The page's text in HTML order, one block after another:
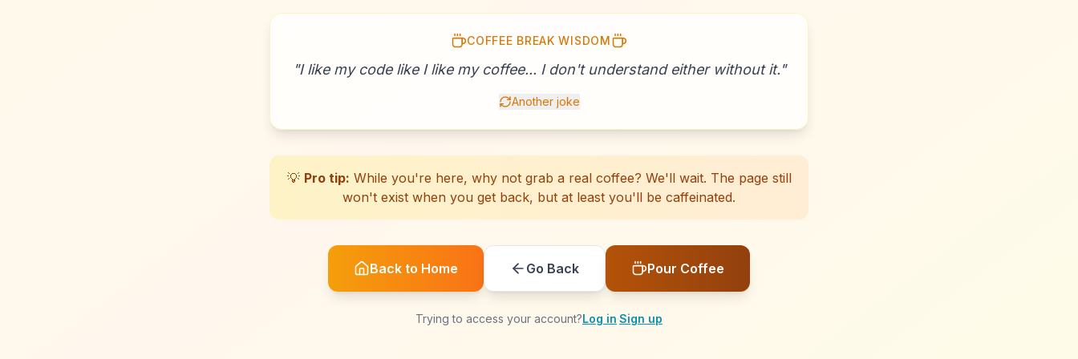
☕
☕
☕
☕
☕
☕
☕
☕
☕
☕
☕
☕
☕
☕
☕
☕
☕
☕
☕
☕
COFFEE BREAK WISDOM
"I like my code like I like my coffee... I don't understand either without it."
Another joke
💡 Pro tip: While you're here, why not grab a real coffee? We'll wait. The page still
won't exist when you get back, but at least you'll be caffeinated.
Back to Home Go Back Pour Coffee
Trying to access your account?Log in·Sign up